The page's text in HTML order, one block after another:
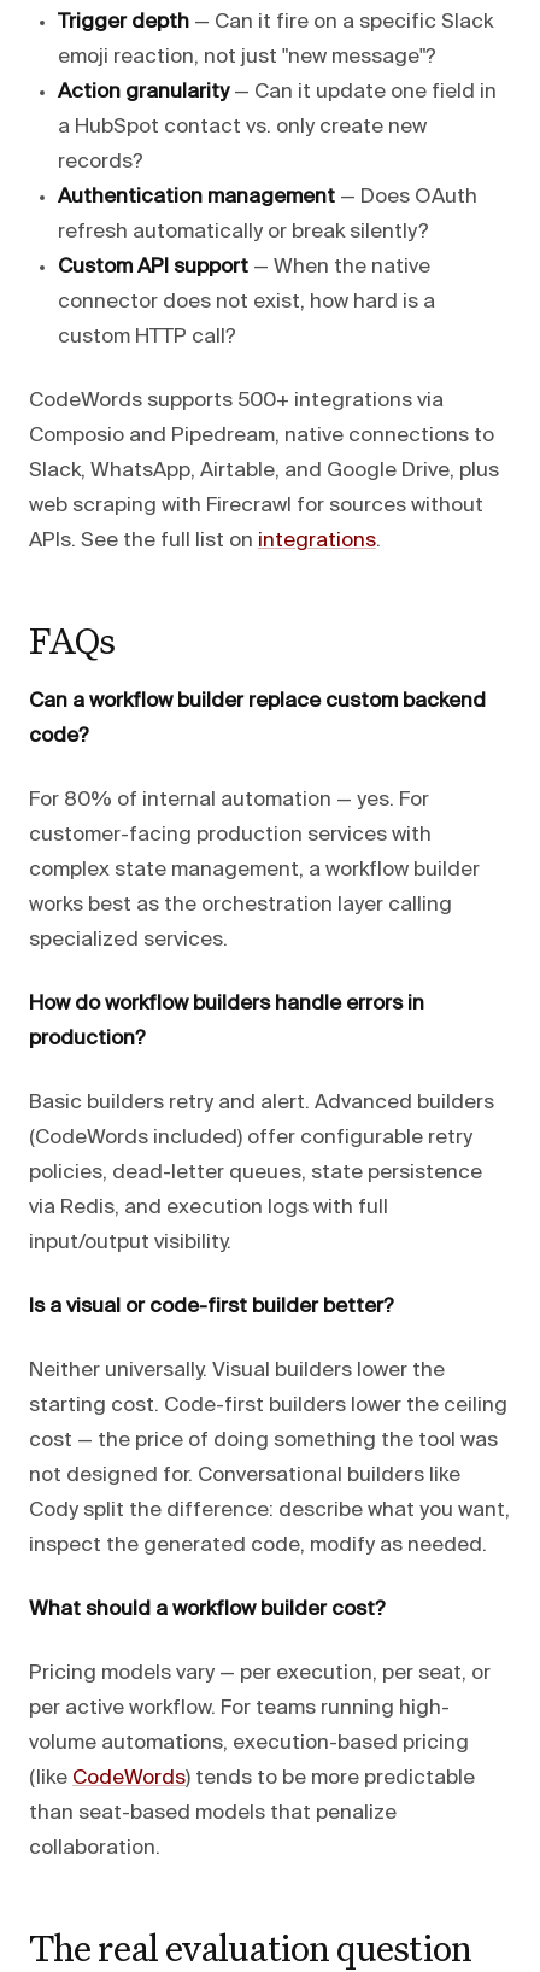
Trigger depth — Can it fire on a specific Slack
emoji reaction, not just "new message"?
Action granularity— Can it update one field in
a HubSpot contact vs. only create new
records?
Authentication management — Does OAuth
refresh automatically or break silently?
Custom API support — When the native
connector does not exist, how hard is a
custom HTTP call?
CodeWords supports 500+ integrations via
Composio and Pipedream, native connections to
Slack, WhatsApp, Airtable, and Google Drive, plus
web scraping with Firecrawl for sources without
APIs. See the full list on integrations.
FAQs
Can a workflow builder replace custom backend
code?
For 80% of internal automation — yes. For
customer-facing production services with
complex state management, a workflow builder
works best as the orchestration layer calling
specialized services.
How do workflow builders handle errors in
production?
Basic builders retry and alert. Advanced builders
(CodeWords included) offer configurable retry
policies, dead-letter queues, state persistence
via Redis, and execution logs with full
input/output visibility.
Is a visual or code-first builder better?
Neither universally. Visual builders lower the
starting cost. Code-first builders lower the ceiling
cost — the price of doing something the tool was
not designed for. Conversational builders like
Cody split the difference: describe what you want,
inspect the generated code, modify as needed.
What should a workflow builder cost?
Pricing models vary — per execution, per seat, or
per active workflow. For teams running high-
volume automations, execution-based pricing
(like CodeWords) tends to be more predictable
than seat-based models that penalize
collaboration.
The real evaluation question